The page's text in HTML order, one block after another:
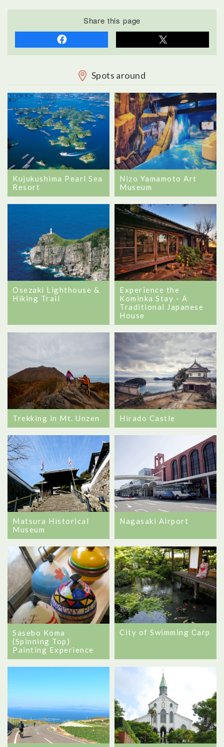
Share this page
Spots around
Kujukushima Pearl Sea
Resort
Nizo Yamamoto Art
Museum
Osezaki Lighthouse &
Hiking Trail
Experience the
Kominka Stay - A
Traditional Japanese
House
Trekking in Mt. Unzen Hirado Castle
Matsura Historical
Museum
Nagasaki Airport
Sasebo Koma
(Spinning Top)
Painting Experience
City of Swimming Carp